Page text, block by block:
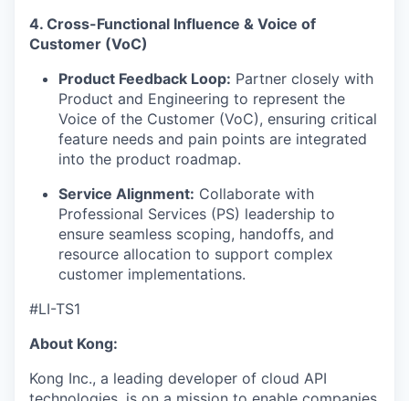
4. Cross-Functional Influence & Voice of
Customer (VoC)
Product Feedback Loop: Partner closely with
Product and Engineering to represent the
Voice of the Customer (VoC), ensuring critical
feature needs and pain points are integrated
into the product roadmap.
Service Alignment: Collaborate with
Professional Services (PS) leadership to
ensure seamless scoping, handoffs, and
resource allocation to support complex
customer implementations.
#LI-TS1
About Kong:
Kong Inc., a leading developer of cloud API